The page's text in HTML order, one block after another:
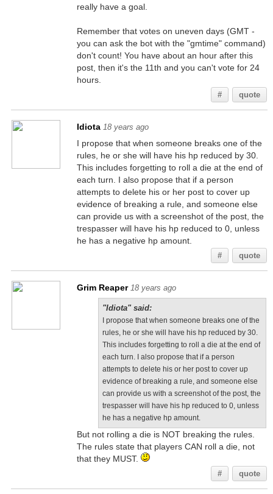
really have a goal.
Remember that votes on uneven days (GMT -
you can ask the bot with the "gmtime" command)
don't count! You have about an hour after this
post, then it's the 11th and you can't vote for 24
hours.
# quote
Idiota 18 years ago
I propose that when someone breaks one of the
rules, he or she will have his hp reduced by 30.
This includes forgetting to roll a die at the end of
each turn. I also propose that if a person
attempts to delete his or her post to cover up
evidence of breaking a rule, and someone else
can provide us with a screenshot of the post, the
trespasser will have his hp reduced to 0, unless
he has a negative hp amount.
# quote
Grim Reaper 18 years ago
"Idiota" said:
I propose that when someone breaks one of the
rules, he or she will have his hp reduced by 30.
This includes forgetting to roll a die at the end of
each turn. I also propose that if a person
attempts to delete his or her post to cover up
evidence of breaking a rule, and someone else
can provide us with a screenshot of the post, the
trespasser will have his hp reduced to 0, unless
he has a negative hp amount.
But not rolling a die is NOT breaking the rules.
The rules state that players CAN roll a die, not
that they MUST.
# quote